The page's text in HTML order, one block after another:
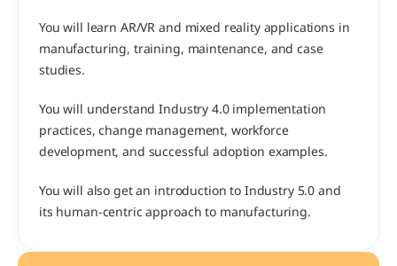
You will learn AR/VR and mixed reality applications in
manufacturing, training, maintenance, and case
studies.
You will understand Industry 4.0 implementation
practices, change management, workforce
development, and successful adoption examples.
You will also get an introduction to Industry 5.0 and
its human-centric approach to manufacturing.